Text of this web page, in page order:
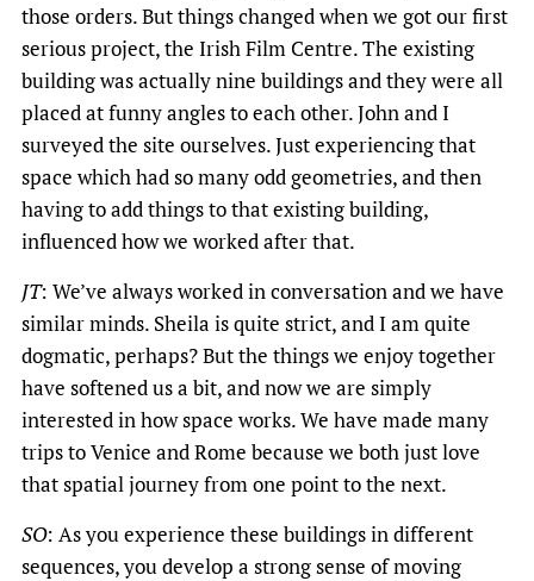
those orders. But things changed when we got our first
serious project, the Irish Film Centre. The existing
building was actually nine buildings and they were all
placed at funny angles to each other. John and I
surveyed the site ourselves. Just experiencing that
space which had so many odd geometries, and then
having to add things to that existing building,
influenced how we worked after that.
JT: We’ve always worked in conversation and we have
similar minds. Sheila is quite strict, and I am quite
dogmatic, perhaps? But the things we enjoy together
have softened us a bit, and now we are simply
interested in how space works. We have made many
trips to Venice and Rome because we both just love
that spatial journey from one point to the next.
SO: As you experience these buildings in different
sequences, you develop a strong sense of moving